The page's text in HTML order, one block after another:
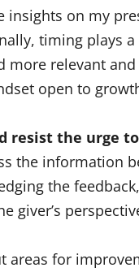
insights on my
timing plays
relevant
open to
the urge
the information
the
giver’s
areas for